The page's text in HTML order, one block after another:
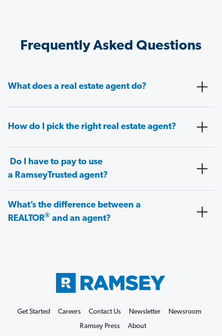
Frequently Asked Questions
What does a real estate agent do?
How do I pick the right real estate agent?
Do I have to pay to use
a RamseyTrusted agent?
What’s the difference between a
REALTOR® and an agent?
Get Started Careers Contact Us Newsletter
Newsroom
Ramsey Press
About